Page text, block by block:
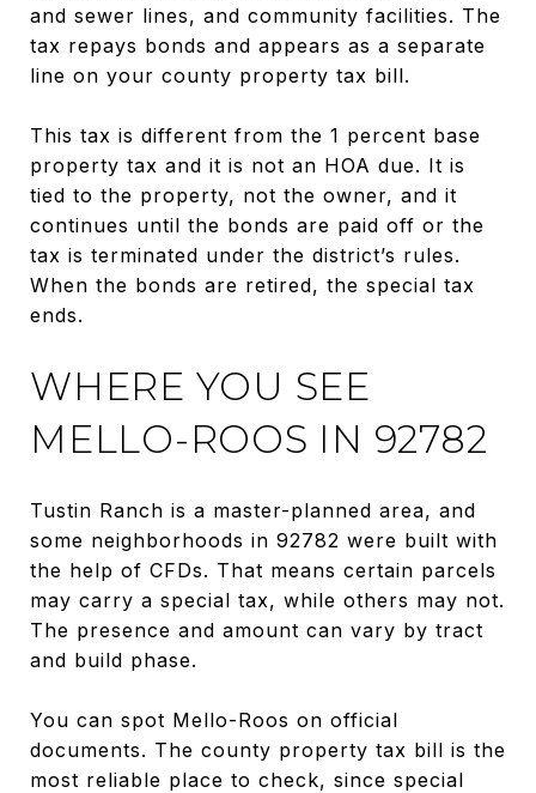
and sewer lines, and community facilities. The
tax repays bonds and appears as a separate
line on your county property tax bill.
This tax is different from the 1 percent base
property tax and it is not an HOA due. It is
tied to the property, not the owner, and it
continues until the bonds are paid off or the
tax is terminated under the district’s rules.
When the bonds are retired, the special tax
ends.
WHERE YOU SEE
MELLO-ROOS IN 92782
Tustin Ranch is a master-planned area, and
some neighborhoods in 92782 were built with
the help of CFDs. That means certain parcels
may carry a special tax, while others may not.
The presence and amount can vary by tract
and build phase.
You can spot Mello-Roos on official
documents. The county property tax bill is the
most reliable place to check, since special